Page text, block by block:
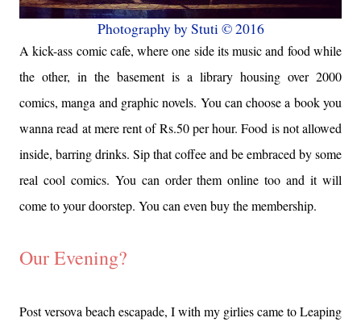
Photography by Stuti © 2016
A kick-ass comic cafe, where one side its music and food while
the other, in the basement is a library housing over 2000
comics, manga and graphic novels. You can choose a book you
wanna read at mere rent of Rs.50 per hour. Food is not allowed
inside, barring drinks. Sip that coffee and be embraced by some
real cool comics. You can order them online too and it will
come to your doorstep. You can even buy the membership.
Our Evening?
Post versova beach escapade, I with my girlies came to Leaping